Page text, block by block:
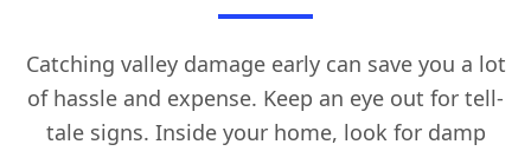
Catching valley damage early can save you a lot
of hassle and expense. Keep an eye out for tell-
tale signs. Inside your home, look for damp